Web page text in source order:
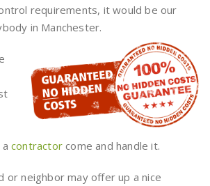
requirements, it would be our
in Manchester.
contractor come and handle it.
or neighbor may offer up a nice